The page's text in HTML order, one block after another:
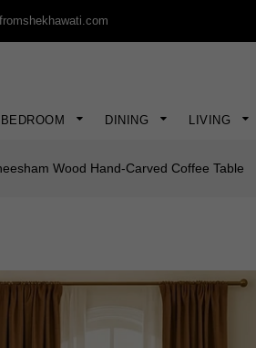
BEDROOM DINING LIVING
Wood Hand-Carved Coffee Table